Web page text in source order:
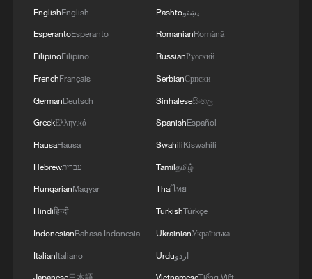
BRICS Foreign Ministers' Meeting held in
New Delhi, India, on Thursday.
UK BUSINESS PETER KYLE MEET INDIA'S
COMMERCE MINISTER PIYUSH GOYAL IN NEW
DELHI TO ADVANCE TRADING RELATIONSHIP -
29 countries sign deal on establishing World AI
Cooperation body
MORE FROM CGTN
EnglishEnglish
EsperantoEsperanto
FilipinoFilipino
FrenchFrançais
GermanDeutsch
GreekΕλληνικά
HausaHausa
Hebrewעברית
HungarianMagyar
Hindiहिन्दी
IndonesianBahasa Indonesia
ItalianItaliano
Pashtoپښتو
RomanianRomână
RussianРусский
SerbianСрпски
Sinhaleseසිංහල
SpanishEspañol
SwahiliKiswahili
Tamilதமிழ்
Thaiไทย
TurkishTürkçe
UkrainianУкраїнська
Urduاردو